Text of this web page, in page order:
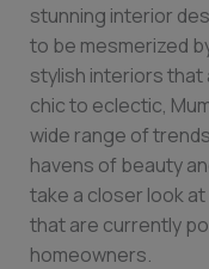
stunning interior
to be mesmerized
stylish interiors that
chic to eclectic,
wide range of
havens of beauty
take a closer look
that are currently
homeowners.